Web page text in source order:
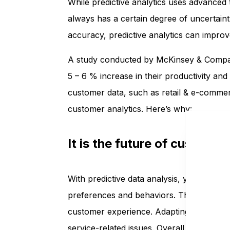
While predictive analytics uses
always has a certain degree of
accuracy, predictive analytics can
A study conducted by McKinsey &
5 – 6 % increase in their productivity
customer data, such as retail & e-
customer analytics. Here’s why:
It is the future of
With predictive data analysis, you can
preferences and behaviors. These
customer experience. Adapting to a